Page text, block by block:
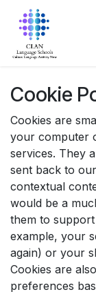
Skip to Content
Cookie
Cookies are
your computer
services. They
sent back to
contextual
would be a
them to
example, your
again) or your
Cookies are
preferences